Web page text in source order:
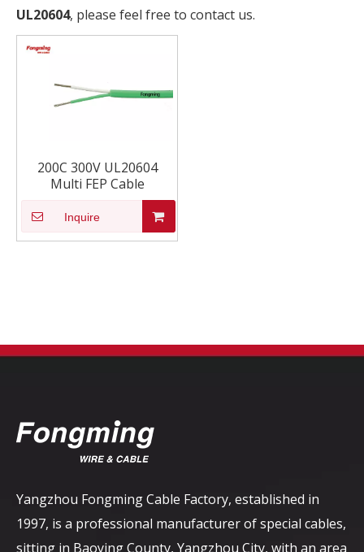
UL20604, please feel free to contact us.
200C 300V UL20604
Multi FEP Cable
Inquire
Yangzhou Fongming Cable Factory, established in
1997, is a professional manufacturer of special cables,
sitting in Baoying County, Yangzhou City, with an area